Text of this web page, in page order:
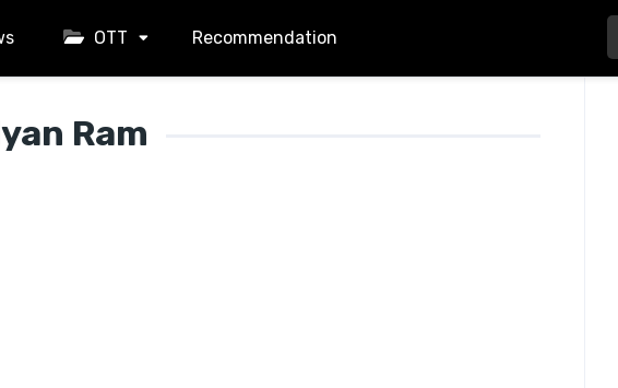
OTT Recommendation
Ram